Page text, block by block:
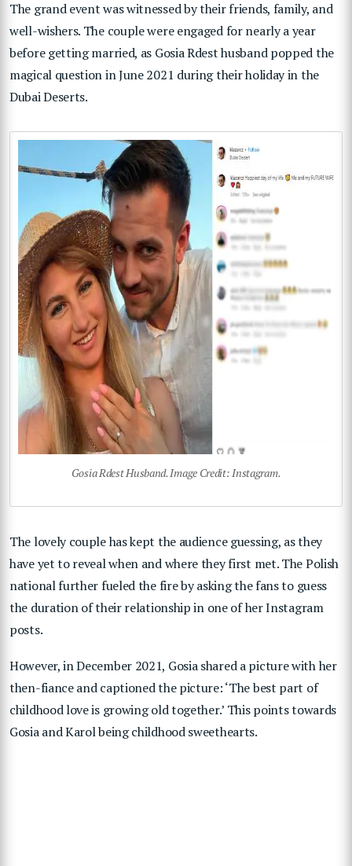
The grand event was witnessed by their friends, family, and
well-wishers. The couple were engaged for nearly a year
before getting married, as Gosia Rdest husband popped the
magical question in June 2021 during their holiday in the
Dubai Deserts.
Gosia Rdest Husband. Image Credit: Instagram.
The lovely couple has kept the audience guessing, as they
have yet to reveal when and where they first met. The Polish
national further fueled the fire by asking the fans to guess
the duration of their relationship in one of her Instagram
posts.
However, in December 2021, Gosia shared a picture with her
then-fiance and captioned the picture: ‘The best part of
childhood love is growing old together.’ This points towards
Gosia and Karol being childhood sweethearts.